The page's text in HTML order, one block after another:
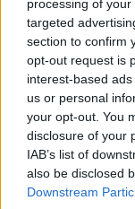
processing of
targeted
section to confirm
opt-out request is
interest-based
us or personal
your opt-out. You
disclosure of your
IAB’s list of
also be disclosed
Downstream
No
Mayibuye said that
healing from
people.
“There is no
“What exists is a
land
What exists is a